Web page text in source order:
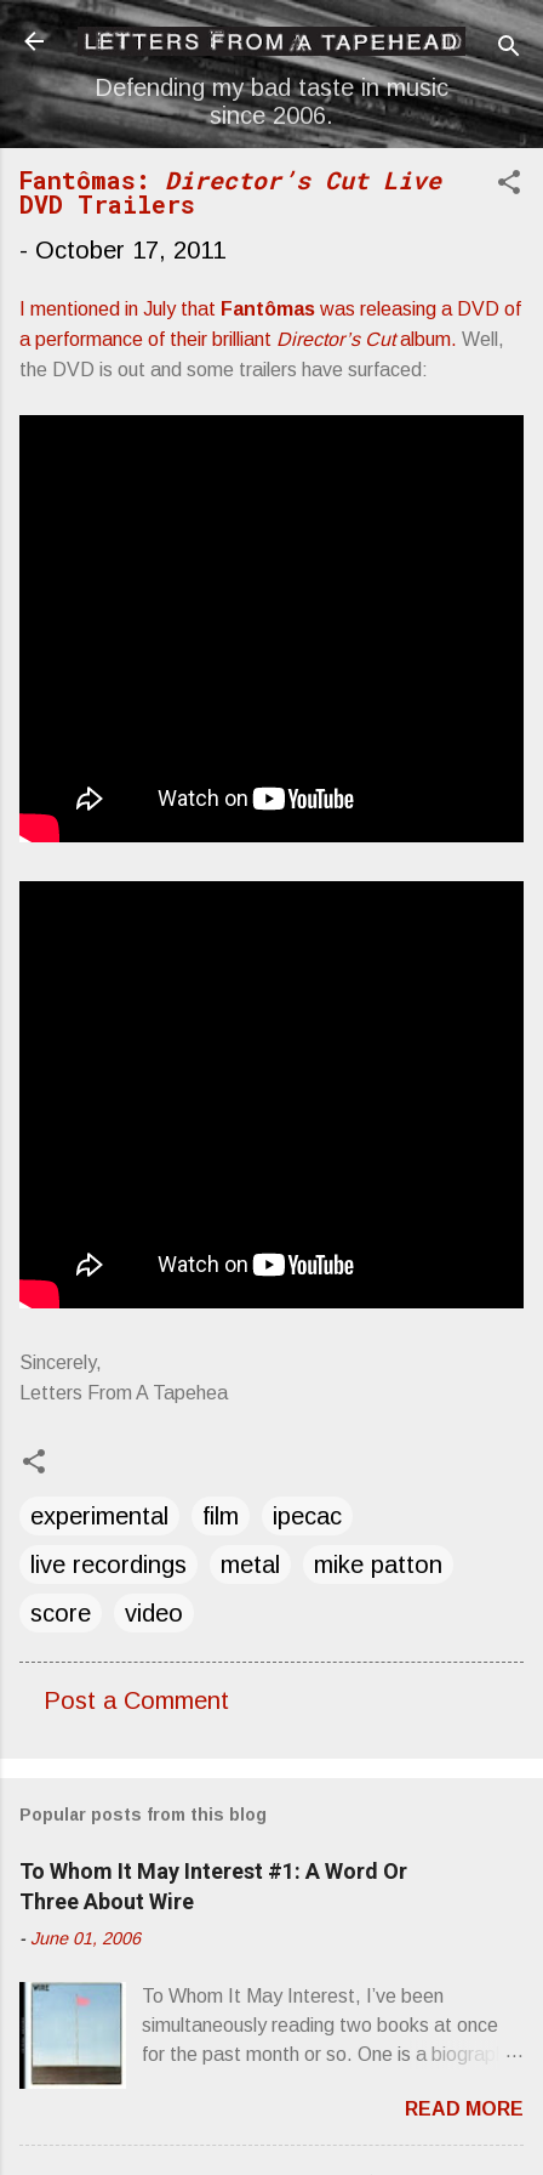
Skip to main content
Defending my bad taste in music
since 2006.
Fantômas: Director’s Cut Live
DVD Trailers
- October 17, 2011
I mentioned in July that Fantômas was releasing a DVD of
a performance of their brilliant Director’s Cutalbum. Well,
the DVD is out and some trailers have surfaced:
Sincerely,
Letters From A Tapehea
experimental film
ipecac
live recordings
metal
mike patton
score
video
m
e
n
Post a Comment
Popular posts from this blog
To Whom It May Interest #1: A Word Or
Three About Wire
- June 01, 2006
To Whom It May Interest, I’ve been
simultaneously reading two books at once
for the past month or so. One is a biography
superstardom. The other is “Mainlines,
Blood Feasts & Bad Taste” by Philip
Seymour Hoffman…er, I mean Lester
READ MORE